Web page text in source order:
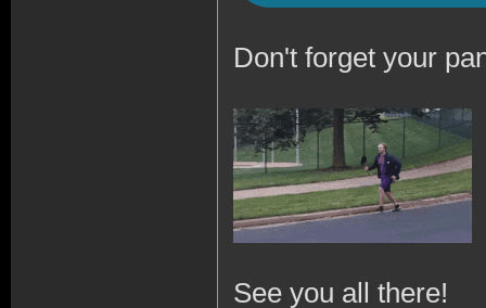
Don't forget your
See you all there!